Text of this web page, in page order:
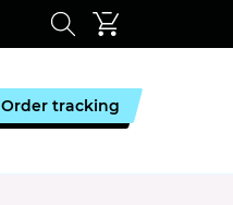
Order tracking